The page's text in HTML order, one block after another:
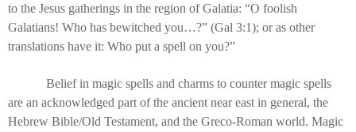
to the Jesus gatherings in the region of Galatia: “O foolish
Galatians! Who has bewitched you…?” (Gal 3:1); or as other
translations have it: Who put a spell on you?”
Belief in magic spells and charms to counter magic spells
are an acknowledged part of the ancient near east in general, the
Hebrew Bible/Old Testament, and the Greco-Roman world. Magic